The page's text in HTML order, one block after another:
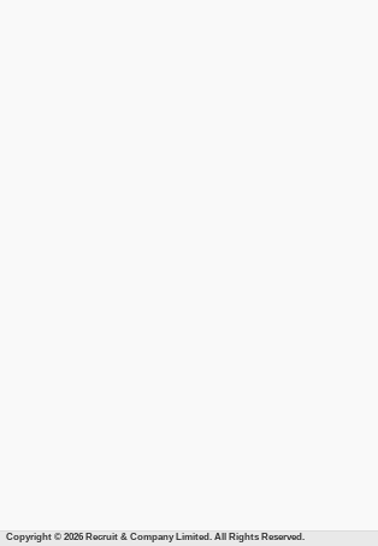
Copyright © 2026 Recruit & Company Limited. All Rights Reserved.